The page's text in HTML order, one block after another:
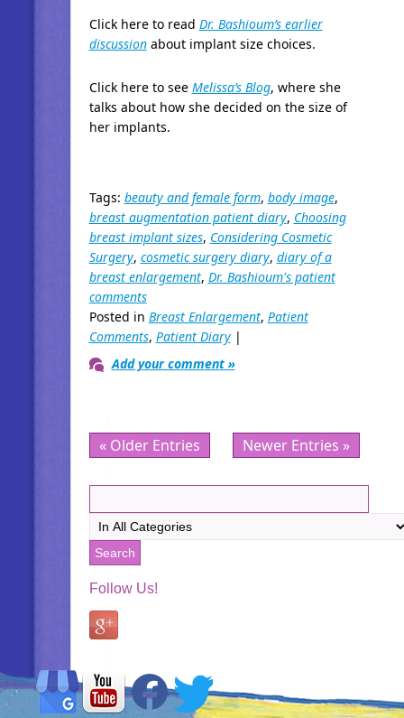
Click here to read Dr. Bashioum’s earlier
discussionabout implant size choices.
Click here to see Melissa’s Blog, where she
talks about how she decided on the size of
her implants.
Tags: beauty and female form, body image,
breast augmentation patient diary, Choosing
breast implant sizes, Considering Cosmetic
Surgery, cosmetic surgery diary, diary of a
breast enlargement, Dr. Bashioum's patient
comments
Posted in Breast Enlargement, Patient
Comments, Patient Diary|
Add your comment »
« Older Entries Newer Entries »
Follow Us!